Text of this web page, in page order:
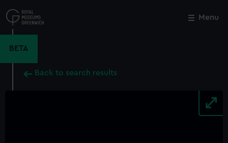
to
main
Menu
BETA
Back to search results
Close